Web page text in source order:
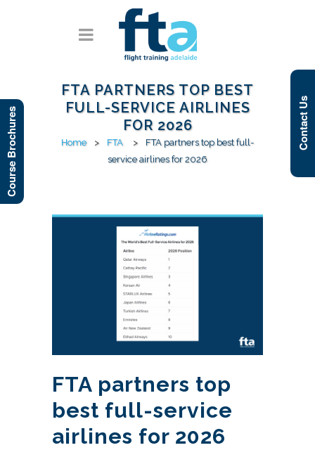
FTA PARTNERS TOP BEST
FULL-SERVICE AIRLINES
FOR 2026
Home > FTA >
FTA partners top best full-
service airlines for 2026
FTA partners top
best full-service
airlines for 2026
Course Brochures Contact Us